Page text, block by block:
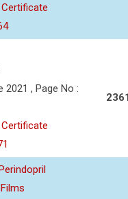
Certificate
2021 , Page No :
Certificate